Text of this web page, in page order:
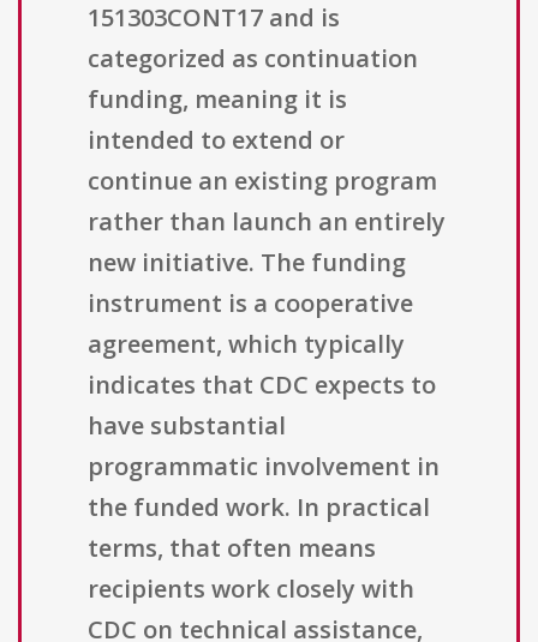
151303CONT17 and is
categorized as continuation
funding, meaning it is
intended to extend or
continue an existing program
rather than launch an entirely
new initiative. The funding
instrument is a cooperative
agreement, which typically
indicates that CDC expects to
have substantial
programmatic involvement in
the funded work. In practical
terms, that often means
recipients work closely with
CDC on technical assistance,